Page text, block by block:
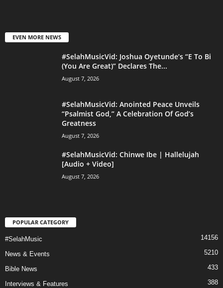
EVEN MORE NEWS
#SelahMusicVid: Joshua Oyetunde’s “E To Bi
(You Are Great)” Declares The...
August 7, 2026
#SelahMusicVid: Anointed Peace Unveils
“Psalmist God,” A Celebration Of God’s
Greatness
August 7, 2026
#SelahMusicVid: Chinwe Ibe | Hallelujah
[Audio + Video]
August 7, 2026
POPULAR CATEGORY
#SelahMusic 14156
News & Events 5210
Bible News 433
Interviews & Features 388